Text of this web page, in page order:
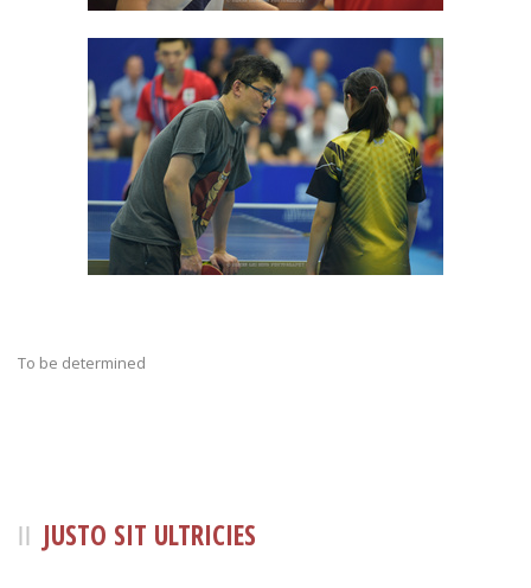
To be determined
JUSTO SIT ULTRICIES